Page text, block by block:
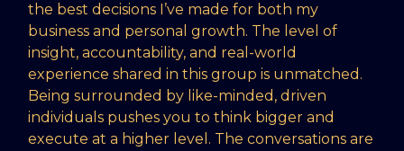
the best decisions I’ve made for both my
business and personal growth. The level of
insight, accountability, and real-world
experience shared in this group is unmatched.
Being surrounded by like-minded, driven
individuals pushes you to think bigger and
execute at a higher level. The conversations are